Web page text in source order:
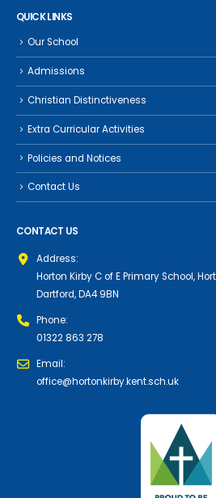
QUICK LINKS
Our School
Admissions
Christian Distinctiveness
Extra Curricular Activities
Policies and Notices
Contact Us
CONTACT US
Address:
Horton Kirby C of E Primary School,
Dartford, DA4 9BN
Phone:
01322 863 278
Email:
office@hortonkirby.kent.sch.uk